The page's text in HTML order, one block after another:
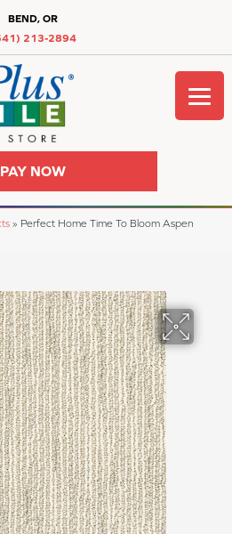
BEND, OR
213-2894
PAY NOW
» Perfect Home Time To Bloom Aspen